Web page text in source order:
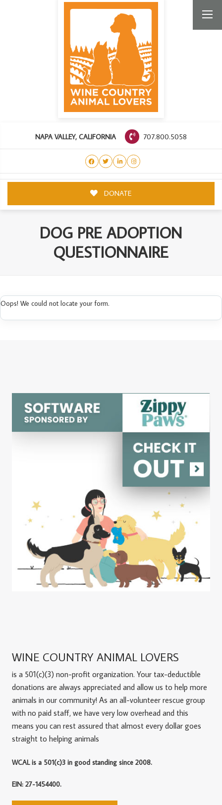
NAPA VALLEY, CALIFORNIA 707.800.5058
DONATE
DOG PRE ADOPTION
QUESTIONNAIRE
Oops! We could not locate your form.
WINE COUNTRY ANIMAL LOVERS
is a 501(c)(3) non-profit organization. Your tax-deductible
donations are always appreciated and allow us to help more
animals in our community! As an all-volunteer rescue group
with no paid staff, we have very low overhead and this
means you can rest assured that almost every dollar goes
straight to helping animals
WCAL is a 501(c)3 in good standing since 2008.
EIN: 27-1454400.